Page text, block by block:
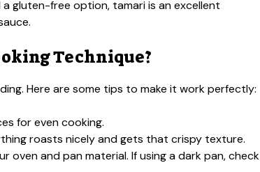
gluten-free option, tamari is an excellent
Technique?
Here are some tips to make it work perfectly:
for even cooking.
roasts nicely and gets that crispy texture.
oven and pan material. If using a dark pan, check